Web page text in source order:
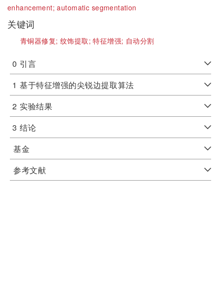
enhancement;automatic segmentation
关键词
青铜器修复; 纹饰提取;特征增强; 自动分割
0 引言
1 基于特征增强的尖锐边提取算法
2 实验结果
3 结论
基金
参考文献